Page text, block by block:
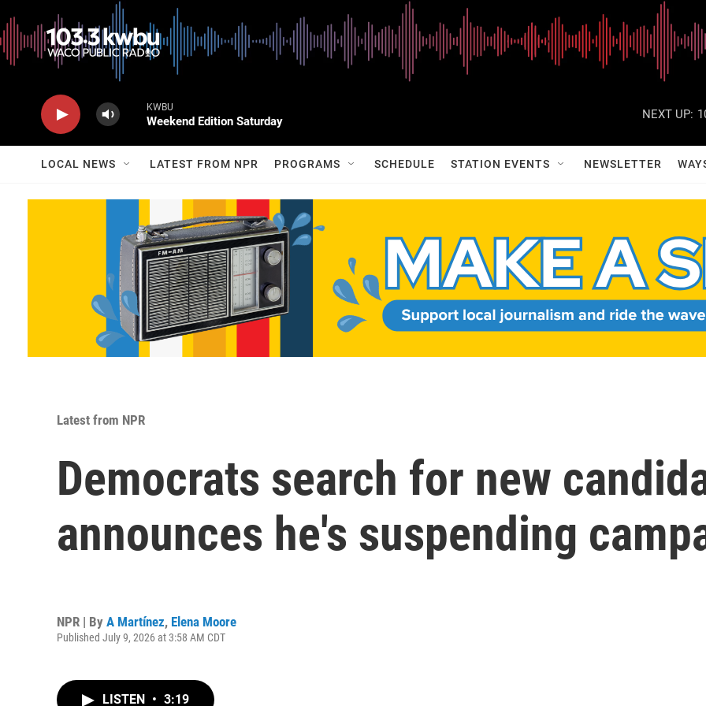
KWBU
Weekend Edition Saturday
NEXT UP:
LOCAL NEWS LATEST FROM NPR PROGRAMS SCHEDULE STATION EVENTS NEWSLETTER
Latest from NPR
Democrats search for new
announces he's suspending
NPR | By A Martínez, Elena Moore
Published July 9, 2026 at 3:58 AM CDT
LISTEN • 3:19